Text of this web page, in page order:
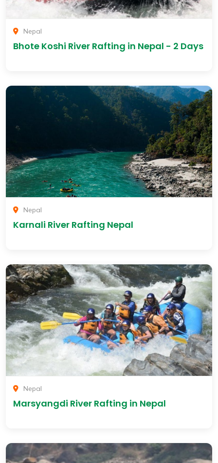
Nepal
Bhote Koshi River Rafting in Nepal - 2 Days
Nepal
Karnali River Rafting Nepal
Nepal
Marsyangdi River Rafting in Nepal